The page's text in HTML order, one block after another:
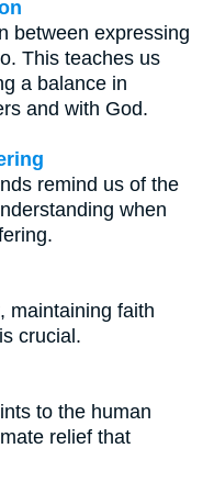
between expressing
This teaches us
a balance in
and with God.
remind us of the
when
maintaining faith
crucial.
to the human
relief that